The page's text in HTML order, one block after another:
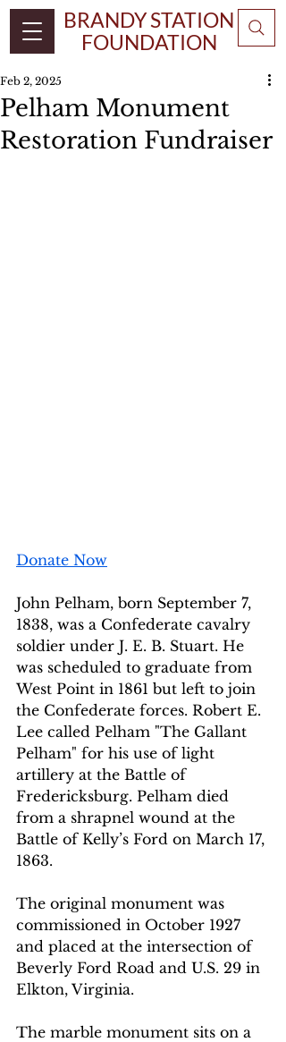
BRANDY STATION
FOUNDATION
Pelham Monument
Restoration Fundraiser
Feb 2, 2025
Donate Now
John Pelham, born September 7,
1838, was a Confederate cavalry
soldier under J. E. B. Stuart. He
was scheduled to graduate from
West Point in 1861 but left to join
the Confederate forces. Robert E.
Lee called Pelham "The Gallant
Pelham" for his use of light
artillery at the Battle of
Fredericksburg. Pelham died
from a shrapnel wound at the
Battle of Kelly’s Ford on March 17,
1863.
The original monument was
commissioned in October 1927
and placed at the intersection of
Beverly Ford Road and U.S. 29 in
Elkton, Virginia.
The marble monument sits on a